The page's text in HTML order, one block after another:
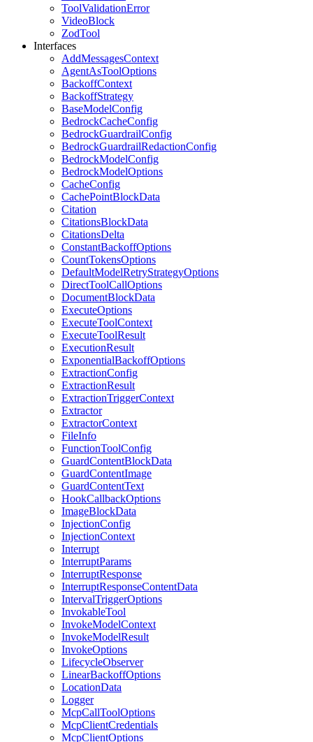
ToolValidationError
VideoBlock
ZodTool
Interfaces
AddMessagesContext
AgentAsToolOptions
BackoffContext
BackoffStrategy
BaseModelConfig
BedrockCacheConfig
BedrockGuardrailConfig
BedrockGuardrailRedactionConfig
BedrockModelConfig
BedrockModelOptions
CacheConfig
CachePointBlockData
Citation
CitationsBlockData
CitationsDelta
ConstantBackoffOptions
CountTokensOptions
DefaultModelRetryStrategyOptions
DirectToolCallOptions
DocumentBlockData
ExecuteOptions
ExecuteToolContext
ExecuteToolResult
ExecutionResult
ExponentialBackoffOptions
ExtractionConfig
ExtractionResult
ExtractionTriggerContext
Extractor
ExtractorContext
FileInfo
FunctionToolConfig
GuardContentBlockData
GuardContentImage
GuardContentText
HookCallbackOptions
ImageBlockData
InjectionConfig
InjectionContext
Interrupt
InterruptParams
InterruptResponse
InterruptResponseContentData
IntervalTriggerOptions
InvokableTool
InvokeModelContext
InvokeModelResult
InvokeOptions
LifecycleObserver
LinearBackoffOptions
LocationData
Logger
McpCallToolOptions
McpClientCredentials
McpClientOptions